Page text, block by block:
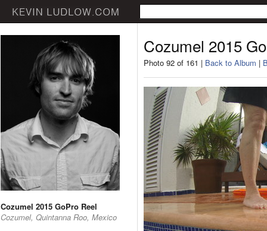
Cozumel 2015 GoPro Reel
Cozumel, Quintanna Roo, Mexico
Cozumel 2015
Photo 92 of 161 | Back to Album |